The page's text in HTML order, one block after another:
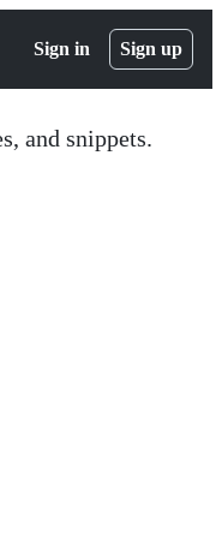
Sign in Sign up
and snippets.